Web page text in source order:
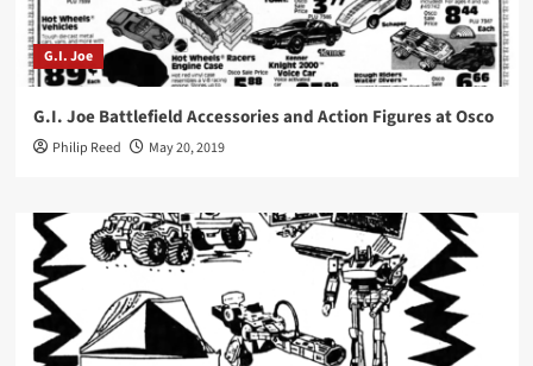
G.I. Joe
G.I. Joe Battlefield Accessories and Action Figures at Osco
Philip Reed May 20, 2019